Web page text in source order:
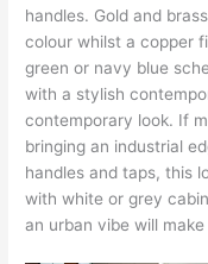
handles. Gold and
colour whilst a copper
green or navy blue
with a stylish
contemporary look. If
bringing an industrial
handles and taps, this
with white or grey
an urban vibe will